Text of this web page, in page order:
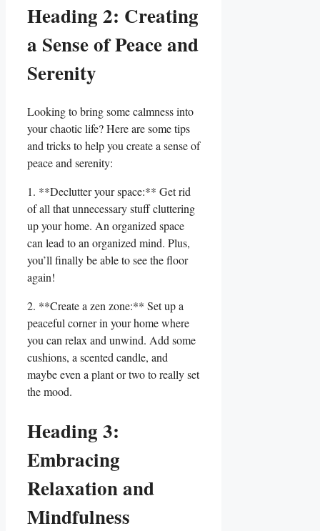
Heading 2: Creating
a Sense of Peace and
Serenity
Looking to bring some calmness into
your chaotic life? Here are some tips
and tricks to help you create a sense of
peace and serenity:
1. **Declutter your space:** Get rid
of all that unnecessary stuff cluttering
up your home. An organized space
can lead to an organized mind. Plus,
you’ll finally be able to see the floor
again!
2. **Create a zen zone:** Set up a
peaceful corner in your home where
you can relax and unwind. Add some
cushions, a scented candle, and
maybe even a plant or two to really set
the mood.
Heading 3:
Embracing
Relaxation and
Mindfulness